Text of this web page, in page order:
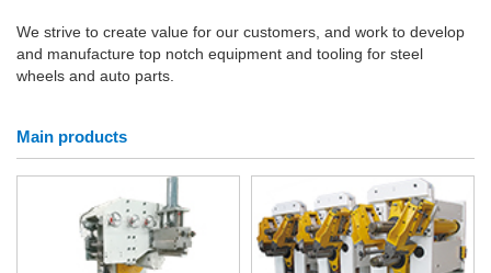
We strive to create value for our customers, and work to develop
and manufacture top notch equipment and tooling for steel
wheels and auto parts.
Main products